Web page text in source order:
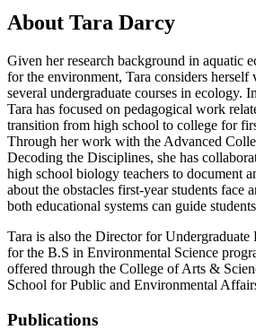
About Tara Darcy
Given her research background in aquatic
for the environment, Tara considers herself
several undergraduate courses in ecology.
Tara has focused on pedagogical work
transition from high school to college for
Through her work with the Advanced
Decoding the Disciplines, she has
high school biology teachers to document
about the obstacles first-year students face
both educational systems can guide
Tara is also the Director for Undergraduate
for the B.S in Environmental Science
offered through the College of Arts &
School for Public and Environmental
Publications